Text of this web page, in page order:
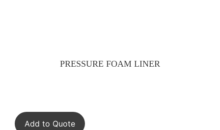
PRESSURE FOAM LINER
Add to Quote